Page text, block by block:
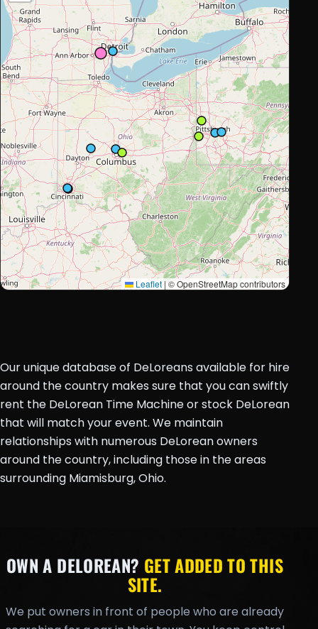
Leaflet | © OpenStreetMap contributors
Our unique database of DeLoreans available for hire
around the country makes sure that you can swiftly
rent the DeLorean Time Machine or stock DeLorean
that will match your event. We maintain
relationships with numerous DeLorean owners
around the country, including those in the areas
surrounding Miamisburg, Ohio.
OWN A DELOREAN? GET ADDED TO THIS
SITE.
We put owners in front of people who are already